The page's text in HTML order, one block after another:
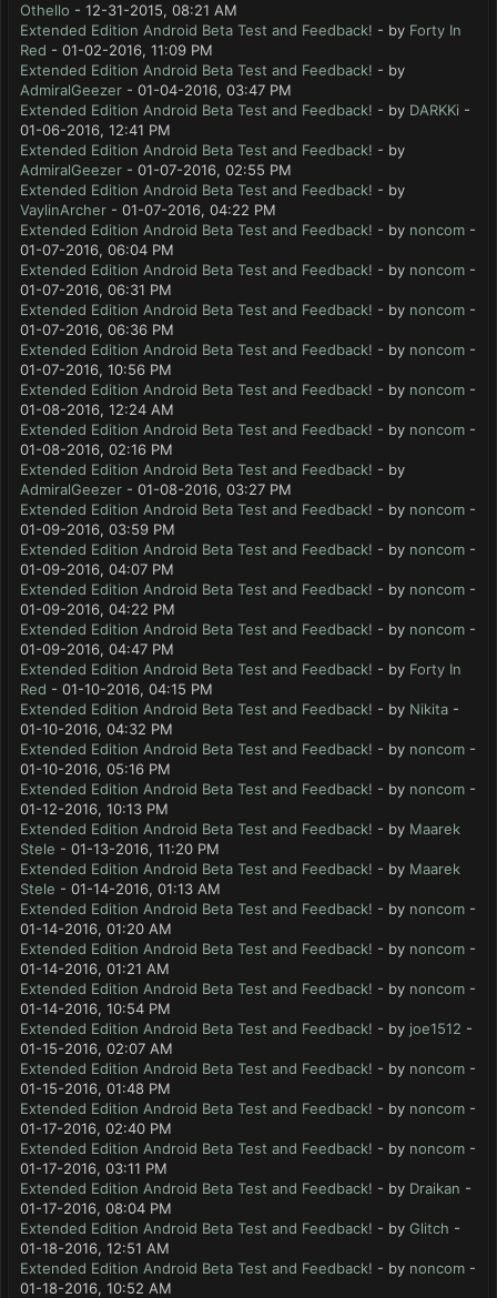
Othello - 12-31-2015, 08:21 AM
Extended Edition Android Beta Test and Feedback! - by Forty In
Red - 01-02-2016, 11:09 PM
Extended Edition Android Beta Test and Feedback! - by
AdmiralGeezer - 01-04-2016, 03:47 PM
Extended Edition Android Beta Test and Feedback! - by DARKKi -
01-06-2016, 12:41 PM
Extended Edition Android Beta Test and Feedback! - by
AdmiralGeezer - 01-07-2016, 02:55 PM
Extended Edition Android Beta Test and Feedback! - by
VaylinArcher - 01-07-2016, 04:22 PM
Extended Edition Android Beta Test and Feedback! - by noncom -
01-07-2016, 06:04 PM
Extended Edition Android Beta Test and Feedback! - by noncom -
01-07-2016, 06:31 PM
Extended Edition Android Beta Test and Feedback! - by noncom -
01-07-2016, 06:36 PM
Extended Edition Android Beta Test and Feedback! - by noncom -
01-07-2016, 10:56 PM
Extended Edition Android Beta Test and Feedback! - by noncom -
01-08-2016, 12:24 AM
Extended Edition Android Beta Test and Feedback! - by noncom -
01-08-2016, 02:16 PM
Extended Edition Android Beta Test and Feedback! - by
AdmiralGeezer - 01-08-2016, 03:27 PM
Extended Edition Android Beta Test and Feedback! - by noncom -
01-09-2016, 03:59 PM
Extended Edition Android Beta Test and Feedback! - by noncom -
01-09-2016, 04:07 PM
Extended Edition Android Beta Test and Feedback! - by noncom -
01-09-2016, 04:22 PM
Extended Edition Android Beta Test and Feedback! - by noncom -
01-09-2016, 04:47 PM
Extended Edition Android Beta Test and Feedback! - by Forty In
Red - 01-10-2016, 04:15 PM
Extended Edition Android Beta Test and Feedback! - by Nikita -
01-10-2016, 04:32 PM
Extended Edition Android Beta Test and Feedback! - by noncom -
01-10-2016, 05:16 PM
Extended Edition Android Beta Test and Feedback! - by noncom -
01-12-2016, 10:13 PM
Extended Edition Android Beta Test and Feedback! - by Maarek
Stele - 01-13-2016, 11:20 PM
Extended Edition Android Beta Test and Feedback! - by Maarek
Stele - 01-14-2016, 01:13 AM
Extended Edition Android Beta Test and Feedback! - by noncom -
01-14-2016, 01:20 AM
Extended Edition Android Beta Test and Feedback! - by noncom -
01-14-2016, 01:21 AM
Extended Edition Android Beta Test and Feedback! - by noncom -
01-14-2016, 10:54 PM
Extended Edition Android Beta Test and Feedback! - by joe1512 -
01-15-2016, 02:07 AM
Extended Edition Android Beta Test and Feedback! - by noncom -
01-15-2016, 01:48 PM
Extended Edition Android Beta Test and Feedback! - by noncom -
01-17-2016, 02:40 PM
Extended Edition Android Beta Test and Feedback! - by noncom -
01-17-2016, 03:11 PM
Extended Edition Android Beta Test and Feedback! - by Draikan -
01-17-2016, 08:04 PM
Extended Edition Android Beta Test and Feedback! - by Glitch -
01-18-2016, 12:51 AM
Extended Edition Android Beta Test and Feedback! - by noncom -
01-18-2016, 10:52 AM